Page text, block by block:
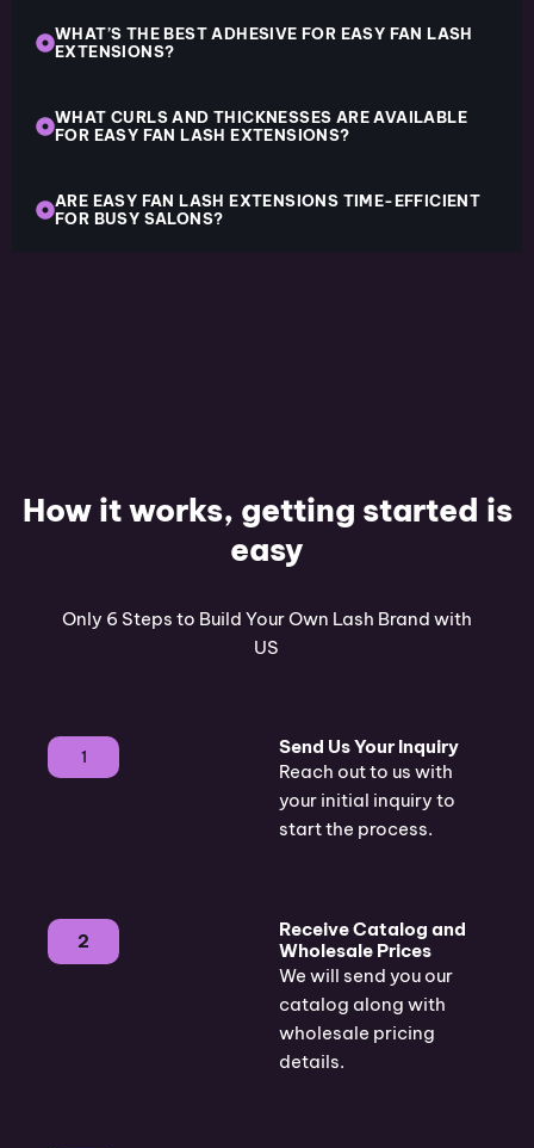
WHAT’S THE BEST ADHESIVE FOR EASY FAN LASH
EXTENSIONS?
WHAT CURLS AND THICKNESSES ARE AVAILABLE
FOR EASY FAN LASH EXTENSIONS?
ARE EASY FAN LASH EXTENSIONS TIME-EFFICIENT
FOR BUSY SALONS?
How it works, getting started is
easy
Only 6 Steps to Build Your Own Lash Brand with
US
1
Send Us Your Inquiry
Reach out to us with
your initial inquiry to
start the process.
2
Receive Catalog and
Wholesale Prices
We will send you our
catalog along with
wholesale pricing
details.